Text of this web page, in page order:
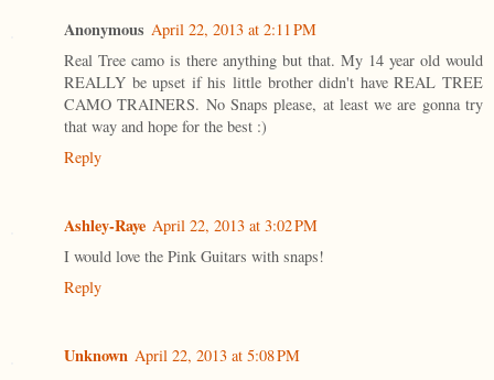
Anonymous April 22, 2013 at 2:11 PM
Real Tree camo is there anything but that. My 14 year old would
REALLY be upset if his little brother didn't have REAL TREE
CAMO TRAINERS. No Snaps please, at least we are gonna try
that way and hope for the best :)
Reply
Ashley-Raye April 22, 2013 at 3:02 PM
I would love the Pink Guitars with snaps!
Reply
Unknown April 22, 2013 at 5:08 PM